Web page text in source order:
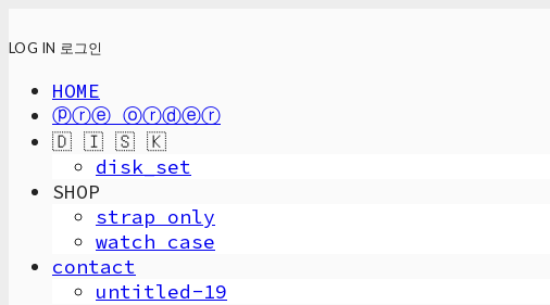
LOG IN 로그인
HOME
ⓟⓡⓔ ⓞⓡⓓⓔⓡ
🇩 🇮 🇸 🇰
disk_set
SHOP
strap only
watch case
contact
untitled-19